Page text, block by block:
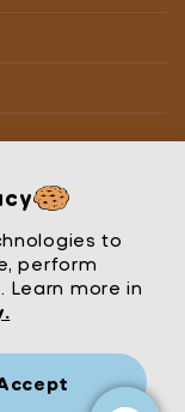
to
perform
more in
Mrs Wordsmith